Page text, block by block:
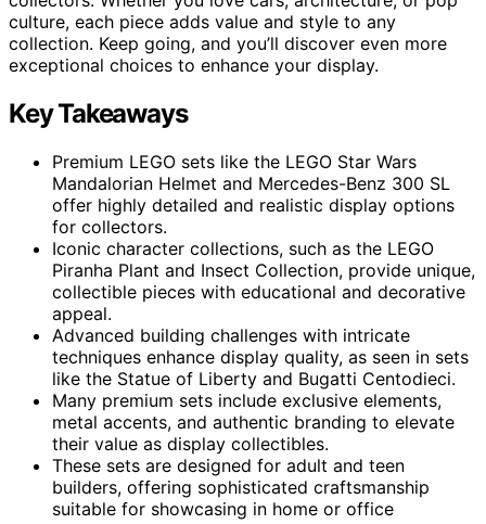
culture, each piece adds value and style to any
collection. Keep going, and you’ll discover even more
exceptional choices to enhance your display.
Key Takeaways
Premium LEGO sets like the LEGO Star Wars
Mandalorian Helmet and Mercedes-Benz 300 SL
offer highly detailed and realistic display options
for collectors.
Iconic character collections, such as the LEGO
Piranha Plant and Insect Collection, provide unique,
collectible pieces with educational and decorative
appeal.
Advanced building challenges with intricate
techniques enhance display quality, as seen in sets
like the Statue of Liberty and Bugatti Centodieci.
Many premium sets include exclusive elements,
metal accents, and authentic branding to elevate
their value as display collectibles.
These sets are designed for adult and teen
builders, offering sophisticated craftsmanship
suitable for showcasing in home or office